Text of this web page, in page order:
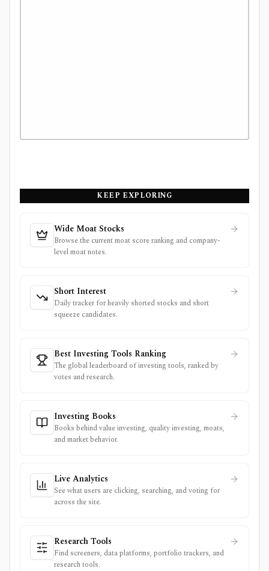
KEEP EXPLORING
Wide Moat Stocks
Browse the current moat score ranking and company-
level moat notes.
Short Interest
Daily tracker for heavily shorted stocks and short
squeeze candidates.
Best Investing Tools Ranking
The global leaderboard of investing tools, ranked by
votes and research.
Investing Books
Books behind value investing, quality investing, moats,
and market behavior.
Live Analytics
See what users are clicking, searching, and voting for
across the site.
Research Tools
Find screeners, data platforms, portfolio trackers, and
research tools.